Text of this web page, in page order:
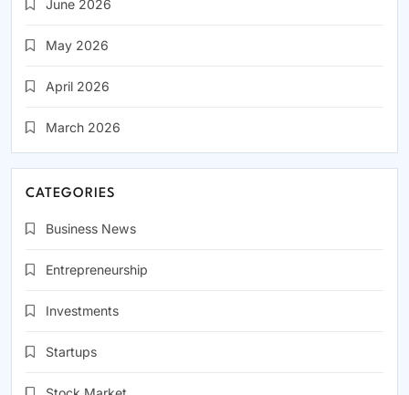
June 2026
May 2026
April 2026
March 2026
CATEGORIES
Business News
Entrepreneurship
Investments
Startups